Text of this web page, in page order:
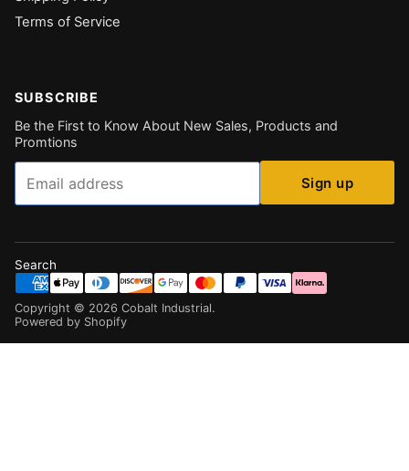
Terms of Service
SUBSCRIBE
Be the First to Know About New Sales, Products and
Promtions
Email
Sign up
Search
Copyright © 2026 Cobalt Industrial.
Powered by Shopify